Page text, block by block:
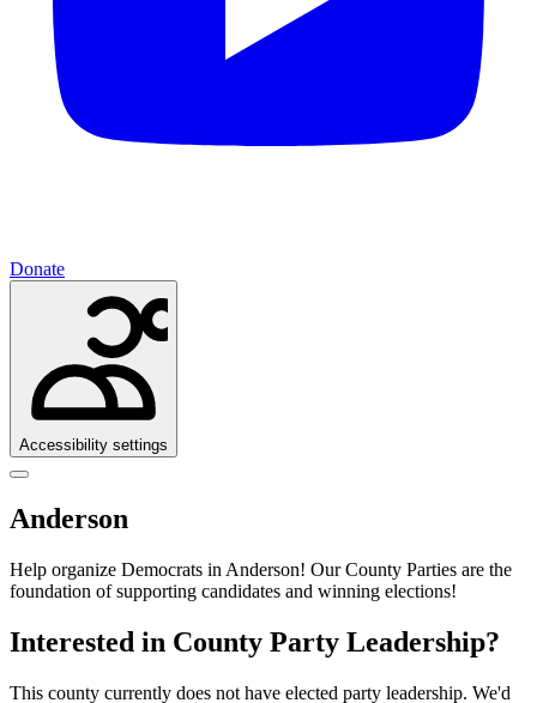
Donate
Accessibility settings
Anderson
Help organize Democrats in Anderson! Our County Parties are the
foundation of supporting candidates and winning elections!
Interested in County Party Leadership?
This county currently does not have elected party leadership. We'd